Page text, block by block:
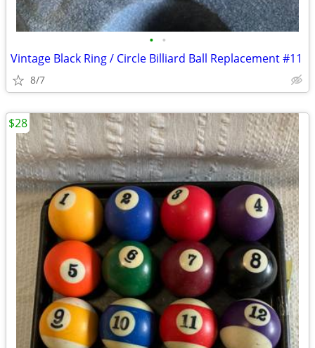
• •
Vintage Black Ring / Circle Billiard Ball Replacement #11
8/7
$28